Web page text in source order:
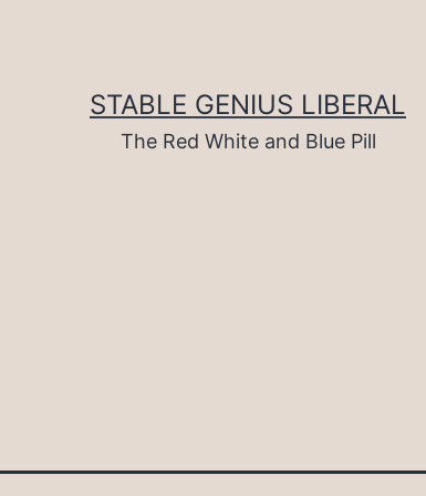
STABLE GENIUS LIBERAL
The Red White and Blue Pill